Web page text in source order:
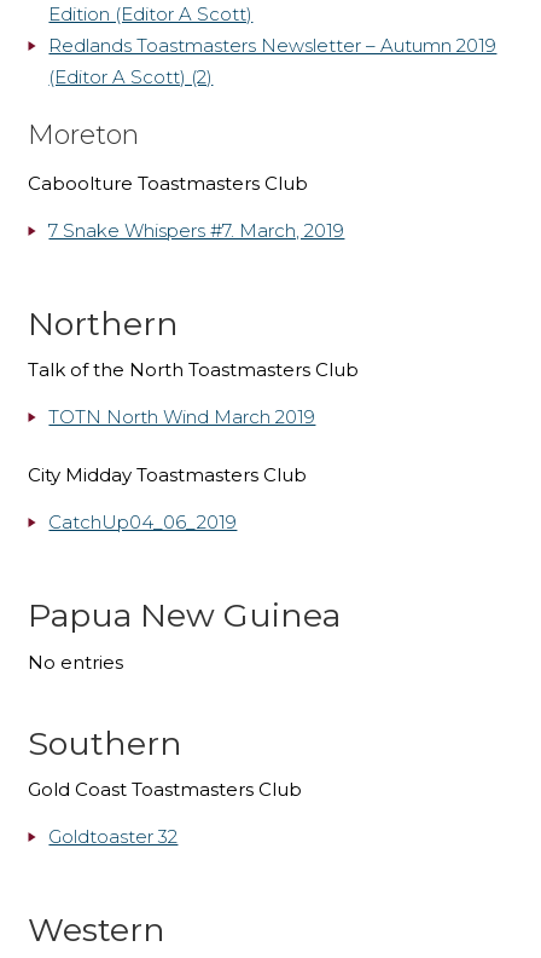
Edition (Editor A Scott)
Redlands Toastmasters Newsletter – Autumn 2019
(Editor A Scott) (2)
Moreton
Caboolture Toastmasters Club
7 Snake Whispers #7. March, 2019
Northern
Talk of the North Toastmasters Club
TOTN North Wind March 2019
City Midday Toastmasters Club
CatchUp04_06_2019
Papua New Guinea
No entries
Southern
Gold Coast Toastmasters Club
Goldtoaster 32
Western